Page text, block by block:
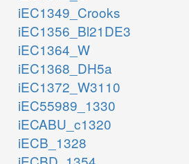
iEC1349_Crooks
iEC1356_Bl21DE3
iEC1364_W
iEC1368_DH5a
iEC1372_W3110
iEC55989_1330
iECABU_c1320
iECB_1328